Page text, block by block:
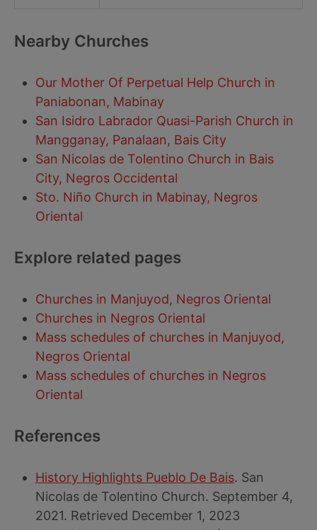
Nearby Churches
Our Mother Of Perpetual Help Church in
Paniabonan, Mabinay
San Isidro Labrador Quasi-Parish Church in
Mangganay, Panalaan, Bais City
San Nicolas de Tolentino Church in Bais
City, Negros Occidental
Sto. Niño Church in Mabinay, Negros
Oriental
Explore related pages
Churches in Manjuyod, Negros Oriental
Churches in Negros Oriental
Mass schedules of churches in Manjuyod,
Negros Oriental
Mass schedules of churches in Negros
Oriental
References
History Highlights Pueblo De Bais. San
Nicolas de Tolentino Church. September 4,
2021. Retrieved December 1, 2023